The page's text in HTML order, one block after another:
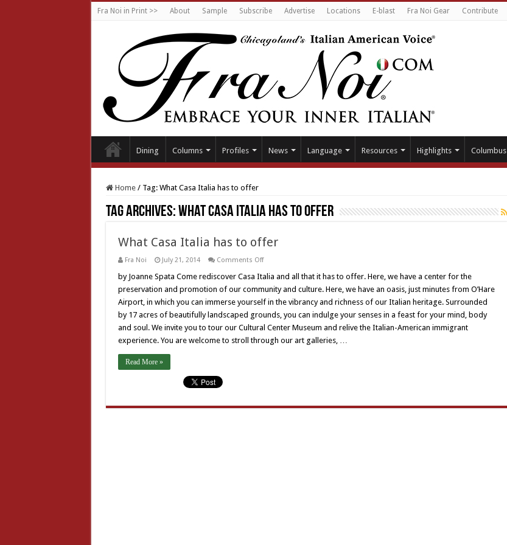
Fra Noi in Print >> About Sample Subscribe Advertise Locations E-blast Fra Noi Gear Contribute
Dining Columns Profiles News Language Resources Highlights Columbus
Home / Tag: What Casa Italia has to offer
Tag Archives:What Casa Italia has to offer
What Casa Italia has to offer
Fra Noi July 21, 2014 Comments Offon
Casa
has
to
offer
by Joanne Spata Come rediscover Casa Italia and all that it has to offer. Here, we have a center for the
preservation and promotion of our community and culture. Here, we have an oasis, just minutes from O’Hare
Airport, in which you can immerse yourself in the vibrancy and richness of our Italian heritage. Surrounded
by 17 acres of beautifully landscaped grounds, you can indulge your senses in a feast for your mind, body
and soul. We invite you to tour our Cultural Center Museum and relive the Italian-American immigrant
experience. You are welcome to stroll through our art galleries, …
Read More »